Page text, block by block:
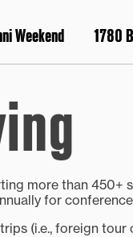
Weekend 1780
more than 450+
for
(i.e., foreign